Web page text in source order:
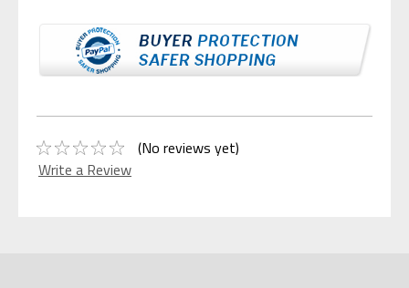
(No reviews yet)
Write a Review